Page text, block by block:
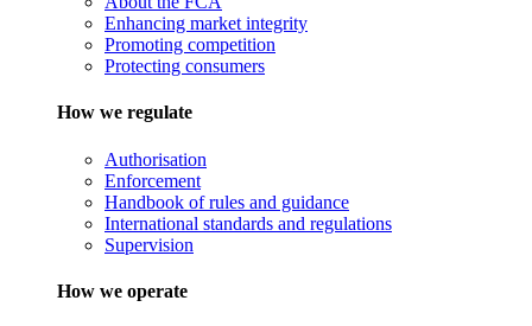
Enhancing market integrity
Promoting competition
Protecting consumers
How we regulate
Authorisation
Enforcement
Handbook of rules and guidance
International standards and regulations
Supervision
How we operate